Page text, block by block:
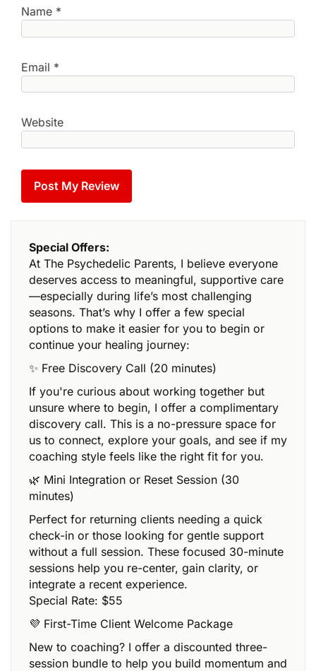
Name *
Email *
Website
Special Offers:
At The Psychedelic Parents, I believe everyone
deserves access to meaningful, supportive care
—especially during life’s most challenging
seasons. That’s why I offer a few special
options to make it easier for you to begin or
continue your healing journey:
✨ Free Discovery Call (20 minutes)
If you're curious about working together but
unsure where to begin, I offer a complimentary
discovery call. This is a no-pressure space for
us to connect, explore your goals, and see if my
coaching style feels like the right fit for you.
🌿 Mini Integration or Reset Session (30
minutes)
Perfect for returning clients needing a quick
check-in or those looking for gentle support
without a full session. These focused 30-minute
sessions help you re-center, gain clarity, or
integrate a recent experience.
Special Rate: $55
💜 First-Time Client Welcome Package
New to coaching? I offer a discounted three-
session bundle to help you build momentum and